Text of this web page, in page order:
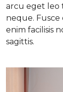
arcu eget leo
neque.
enim facilisis
sagittis.